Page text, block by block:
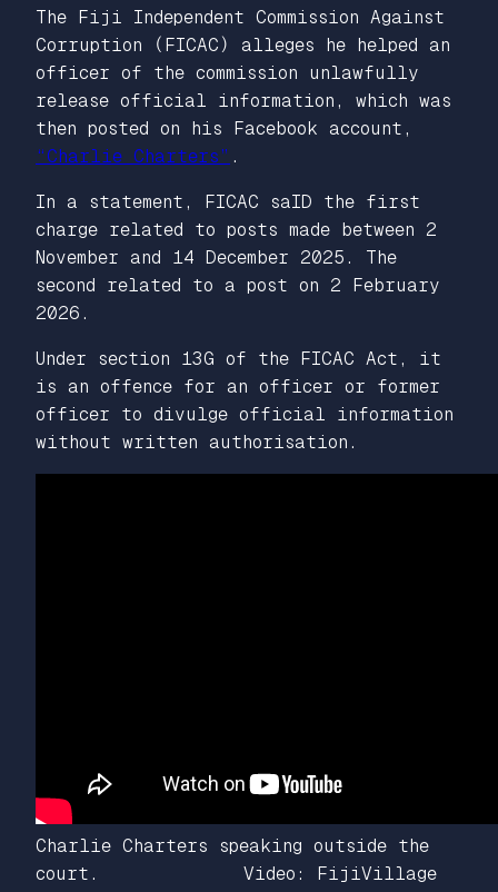
The Fiji Independent Commission Against
Corruption (FICAC) alleges he helped an
officer of the commission unlawfully
release official information, which was
then posted on his Facebook account,
“Charlie Charters” .
In a statement, FICAC saID the first
charge related to posts made between 2
November and 14 December 2025. The
second related to a post on 2 February
2026.
Under section 13G of the FICAC Act, it
is an offence for an officer or former
officer to divulge official information
without written authorisation.
Charlie Charters speaking outside the
court. Video: FijiVillage